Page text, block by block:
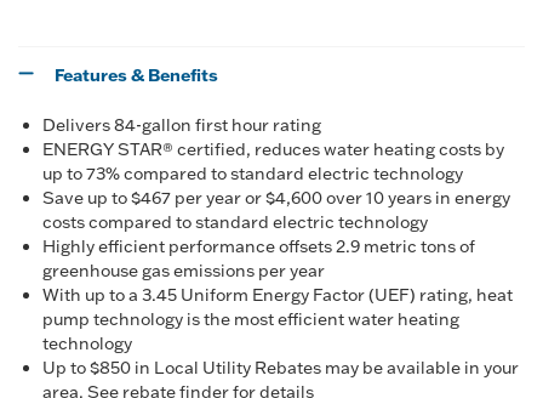
Features & Benefits
Delivers 84-gallon first hour rating
ENERGY STAR® certified, reduces water heating costs by
up to 73% compared to standard electric technology
Save up to $467 per year or $4,600 over 10 years in energy
costs compared to standard electric technology
Highly efficient performance offsets 2.9 metric tons of
greenhouse gas emissions per year
With up to a 3.45 Uniform Energy Factor (UEF) rating, heat
pump technology is the most efficient water heating
technology
Up to $850 in Local Utility Rebates may be available in your
area. See rebate finder for details